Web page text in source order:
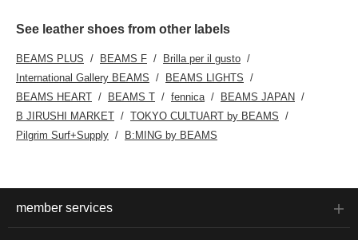
See leather shoes from other labels
BEAMS PLUS BEAMS F
Brilla per il gusto
International Gallery BEAMS
BEAMS LIGHTS
BEAMS HEART
BEAMS T fennica
BEAMS JAPAN
B JIRUSHI MARKET
TOKYO CULTUART by BEAMS
Pilgrim Surf+Supply
B:MING by BEAMS
member services